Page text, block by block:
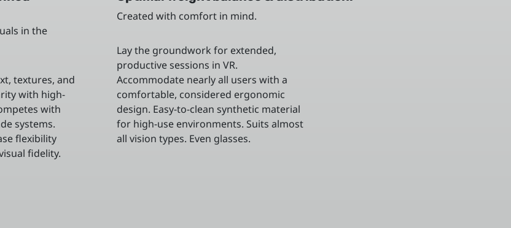
in the
textures, and
with high-
with
systems.
flexibility
fidelity.
Created with comfort in mind.
Lay the groundwork for extended,
productive sessions in VR.
Accommodate nearly all users with a
comfortable, considered ergonomic
design. Easy-to-clean synthetic material
for high-use environments. Suits almost
all vision types. Even glasses.